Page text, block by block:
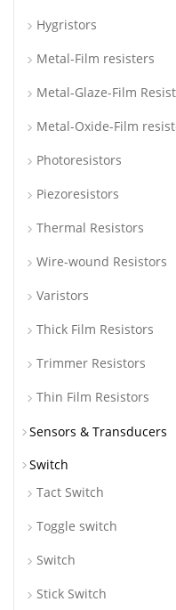
Hygristors
Metal-Film resisters
Metal-Glaze-Film
Metal-Oxide-Film
Photoresistors
Piezoresistors
Thermal Resistors
Wire-wound Resistors
Varistors
Thick Film Resistors
Trimmer Resistors
Thin Film Resistors
Sensors & Transducers
Switch
Tact Switch
Toggle switch
Switch
Stick Switch